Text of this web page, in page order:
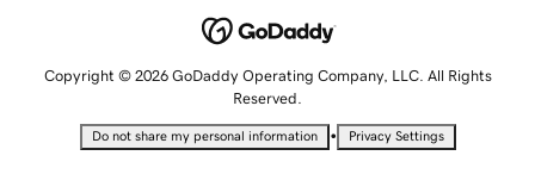
Copyright © 2026 GoDaddy Operating Company, LLC. All Rights
Reserved.
Do not share my personal information • Privacy Settings